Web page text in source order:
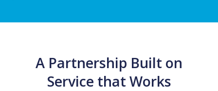
A Partnership Built on
Service that Works